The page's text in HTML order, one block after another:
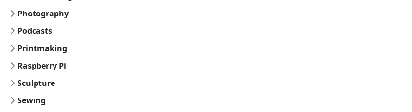
Photography
Podcasts
Printmaking
Raspberry Pi
Sculpture
Sewing